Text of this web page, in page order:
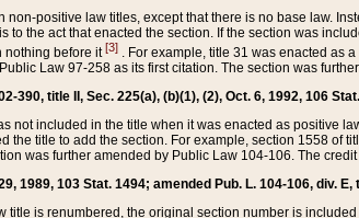
positive law titles, except that there is no base law.
to the act that enacted the section. If the section was
nothing before it[3] . For example, title 31 was enacted as
Law 97-258 as its first citation. The section was
390, title II, Sec. 225(a), (b)(1), (2), Oct. 6, 1992, 106
not included in the title when it was enacted as positive
the title to add the section. For example, section 1558
was further amended by Public Law 104-106. The
1989, 103 Stat. 1494; amended Pub. L. 104-106, div.
title is renumbered, the original section number is